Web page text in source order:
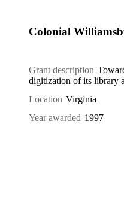
Colonial
Grant description
digitization of its library
Location Virginia
Year awarded 1997